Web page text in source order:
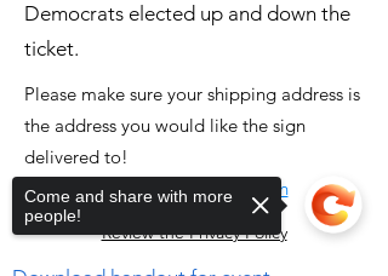
Democrats elected up and down the
ticket.
Please make sure your shipping address is
the address you would like the sign
delivered to!
Click here to order sign
Review the Privacy Policy
Come and share with more
people!